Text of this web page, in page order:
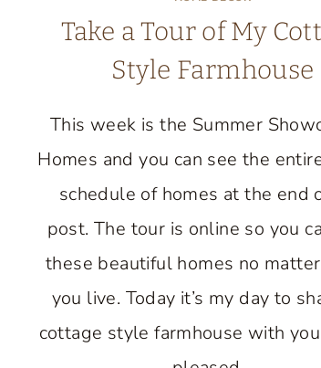
Take a Tour of My
Style Farmhouse
This week is the Summer
Homes and you can see the
schedule of homes at the end
post. The tour is online so you
these beautiful homes no
you live. Today it’s my day to
cottage style farmhouse with you